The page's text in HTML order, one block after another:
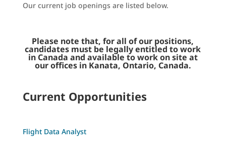
Our current job openings are listed below.
Please note that, for all of our positions,
candidates must be legally entitled to work
in Canada and available to work on site at
our offices in Kanata, Ontario, Canada.
Current Opportunities
Flight Data Analyst